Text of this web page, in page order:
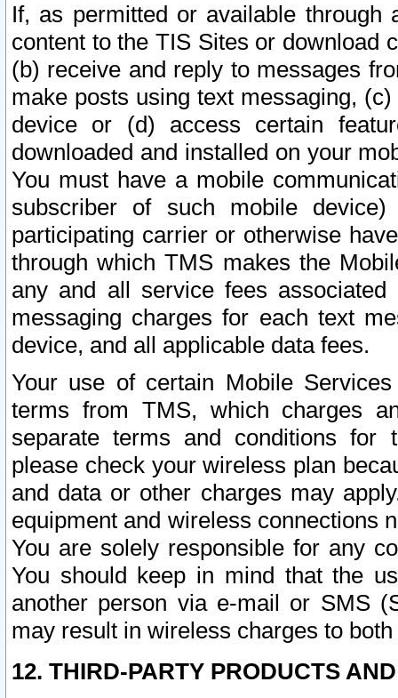
If, as permitted or available
content to the TIS Sites or download
(b) receive and reply to messages
make posts using text messaging,
device or (d) access certain
downloaded and installed on your
You must have a mobile
subscriber of such mobile
participating carrier or otherwise
through which TMS makes the
any and all service fees
messaging charges for each text
device, and all applicable data fees.
Your use of certain Mobile
terms from TMS, which charges
separate terms and conditions for
please check your wireless plan
and data or other charges may
equipment and wireless connections
You are solely responsible for any
You should keep in mind that the
another person via e-mail or SMS
may result in wireless charges to
12. THIRD-PARTY PRODUCTS